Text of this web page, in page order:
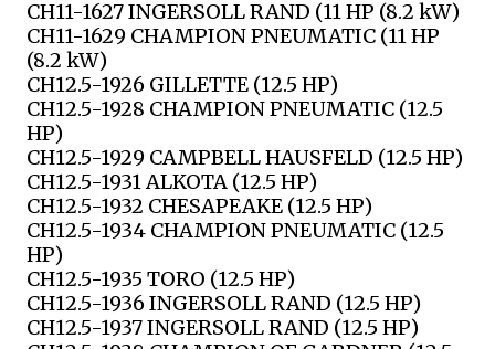
CH11-1627 INGERSOLL RAND (11 HP (8.2 kW)
CH11-1629 CHAMPION PNEUMATIC (11 HP
(8.2 kW)
CH12.5-1926 GILLETTE (12.5 HP)
CH12.5-1928 CHAMPION PNEUMATIC (12.5
HP)
CH12.5-1929 CAMPBELL HAUSFELD (12.5 HP)
CH12.5-1931 ALKOTA (12.5 HP)
CH12.5-1932 CHESAPEAKE (12.5 HP)
CH12.5-1934 CHAMPION PNEUMATIC (12.5
HP)
CH12.5-1935 TORO (12.5 HP)
CH12.5-1936 INGERSOLL RAND (12.5 HP)
CH12.5-1937 INGERSOLL RAND (12.5 HP)